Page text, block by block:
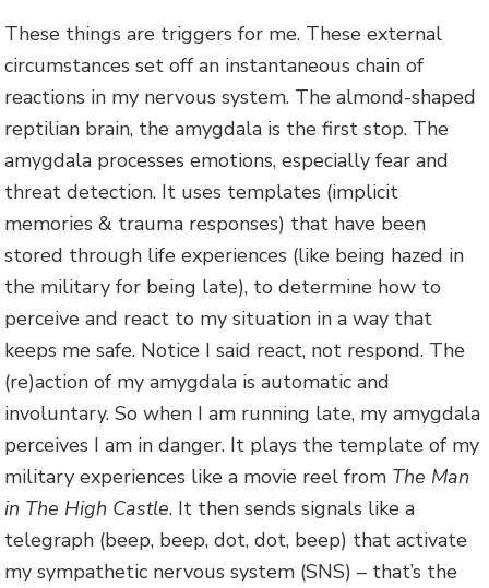
These things are triggers for me. These external
circumstances set off an instantaneous chain of
reactions in my nervous system. The almond-shaped
reptilian brain, the amygdala is the first stop. The
amygdala processes emotions, especially fear and
threat detection. It uses templates (implicit
memories & trauma responses) that have been
stored through life experiences (like being hazed in
the military for being late), to determine how to
perceive and react to my situation in a way that
keeps me safe. Notice I said react, not respond. The
(re)action of my amygdala is automatic and
involuntary. So when I am running late, my amygdala
perceives I am in danger. It plays the template of my
military experiences like a movie reel from The Man
in The High Castle. It then sends signals like a
telegraph (beep, beep, dot, dot, beep) that activate
my sympathetic nervous system (SNS) – that’s the